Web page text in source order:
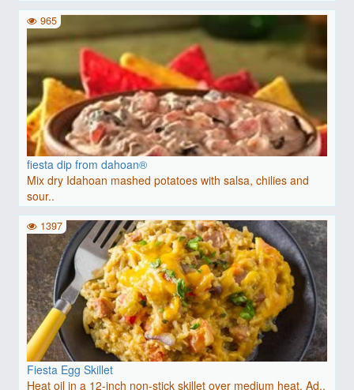
fiesta dip from dahoan®
Mix dry Idahoan mashed potatoes with salsa, chilies and
sour..
965
Fiesta Egg Skillet
Heat oil in a 12-inch non-stick skillet over medium heat. Ad..
1397